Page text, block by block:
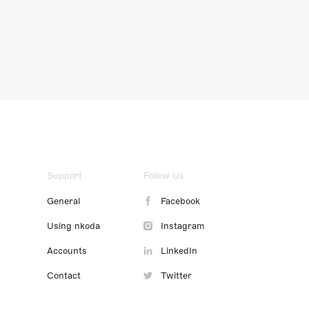
Support
General
Using nkoda
Accounts
Contact
Follow Us
Facebook
Instagram
LinkedIn
Twitter